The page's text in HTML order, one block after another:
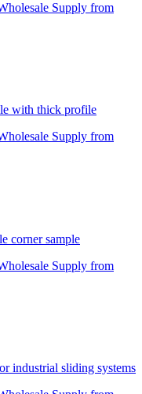
Supply from
Supply from
Supply from